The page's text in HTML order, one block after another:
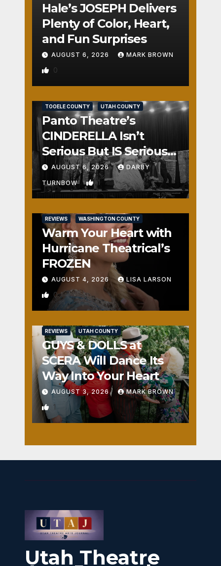
Hale’s JOSEPH Delivers
Plenty of Color, Heart,
and Fun Surprises
AUGUST 6, 2026 MARK BROWN
0
TOOELE COUNTY UTAH COUNTY
Panto Theatre’s
CINDERELLA Isn’t
Serious But IS Seriously
Fun
AUGUST 6, 2026 DARBY
TURNBOW 1
REVIEWS WASHINGTON COUNTY
Warm Your Heart with
Hurricane Theatrical’s
FROZEN
AUGUST 4, 2026 LISA LARSON
0
REVIEWS UTAH COUNTY
GUYS & DOLLS at
SCERA Will Dance Its
Way Into Your Heart
AUGUST 3, 2026 MARK BROWN
1
Utah Theatre